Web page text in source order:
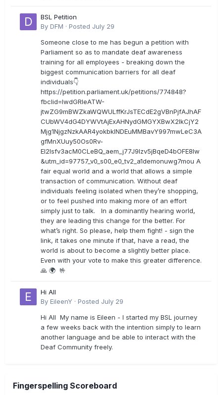
BSL Petition
By DFM · Posted July 29
Someone close to me has begun a petition with
Parliament so as to mandate deaf awareness
training for all employees - breaking down the
biggest communication barriers for all deaf
individuals👇
https://petition.parliament.uk/petitions/774848?
fbclid=IwdGRleATW-
jtwZG9mBWZkaWQWULffKrJsTECdE2gVBnPjfAJhAF
CUbWV4dG4DYWVtAjExAHNydGMGYXBwX2lkCjY2
Mjg1NjgzNzkAAR4yokbkINDEuMMBavY997mwLeC3A
gfMnXUuy50Os0Rv-
EI2lsfv3acM0CLeBQ_aem_j77J9Izv5jBqeD4bOFE8lw
&utm_id=97757_v0_s00_e0_tv2_a1demonuwg7mou A
fair equal world and a world that allows a simple
transaction of communication. Without deaf
individuals feeling isolated when they’re shopping,
or to feel pushed into making more of an effort
simply just to talk. In a dominantly hearing world,
they are leading this change for the better. For
what’s right. So please, help them fight! - sign the
link, it takes one minute if that, have a read, the
world is about to become a slightly better place.
Even with your vote to make this greater difference.
🙏 🌍 🤟
Hi All
By EileenY · Posted July 29
Hi All My name is Eileen - I started my BSL journey
a few weeks back with the intention simply to learn
another language and be able to interact with the
Deaf Community freely.
Fingerspelling Scoreboard